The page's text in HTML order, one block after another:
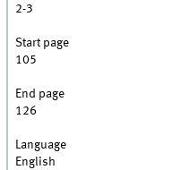
2-3
Start page
105
End page
126
Language
English